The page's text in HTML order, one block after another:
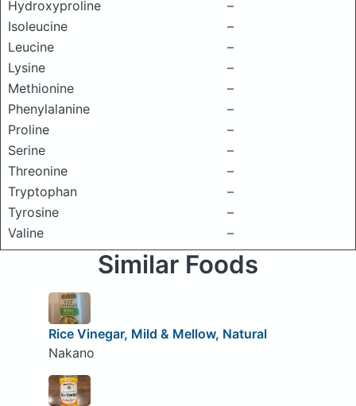
Hydroxyproline
–
Isoleucine
–
Leucine
–
Lysine
–
Methionine
–
Phenylalanine
–
Proline
–
Serine
–
Threonine
–
Tryptophan
–
Tyrosine
–
Valine
–
Similar Foods
Rice Vinegar, Mild & Mellow, Natural
Nakano